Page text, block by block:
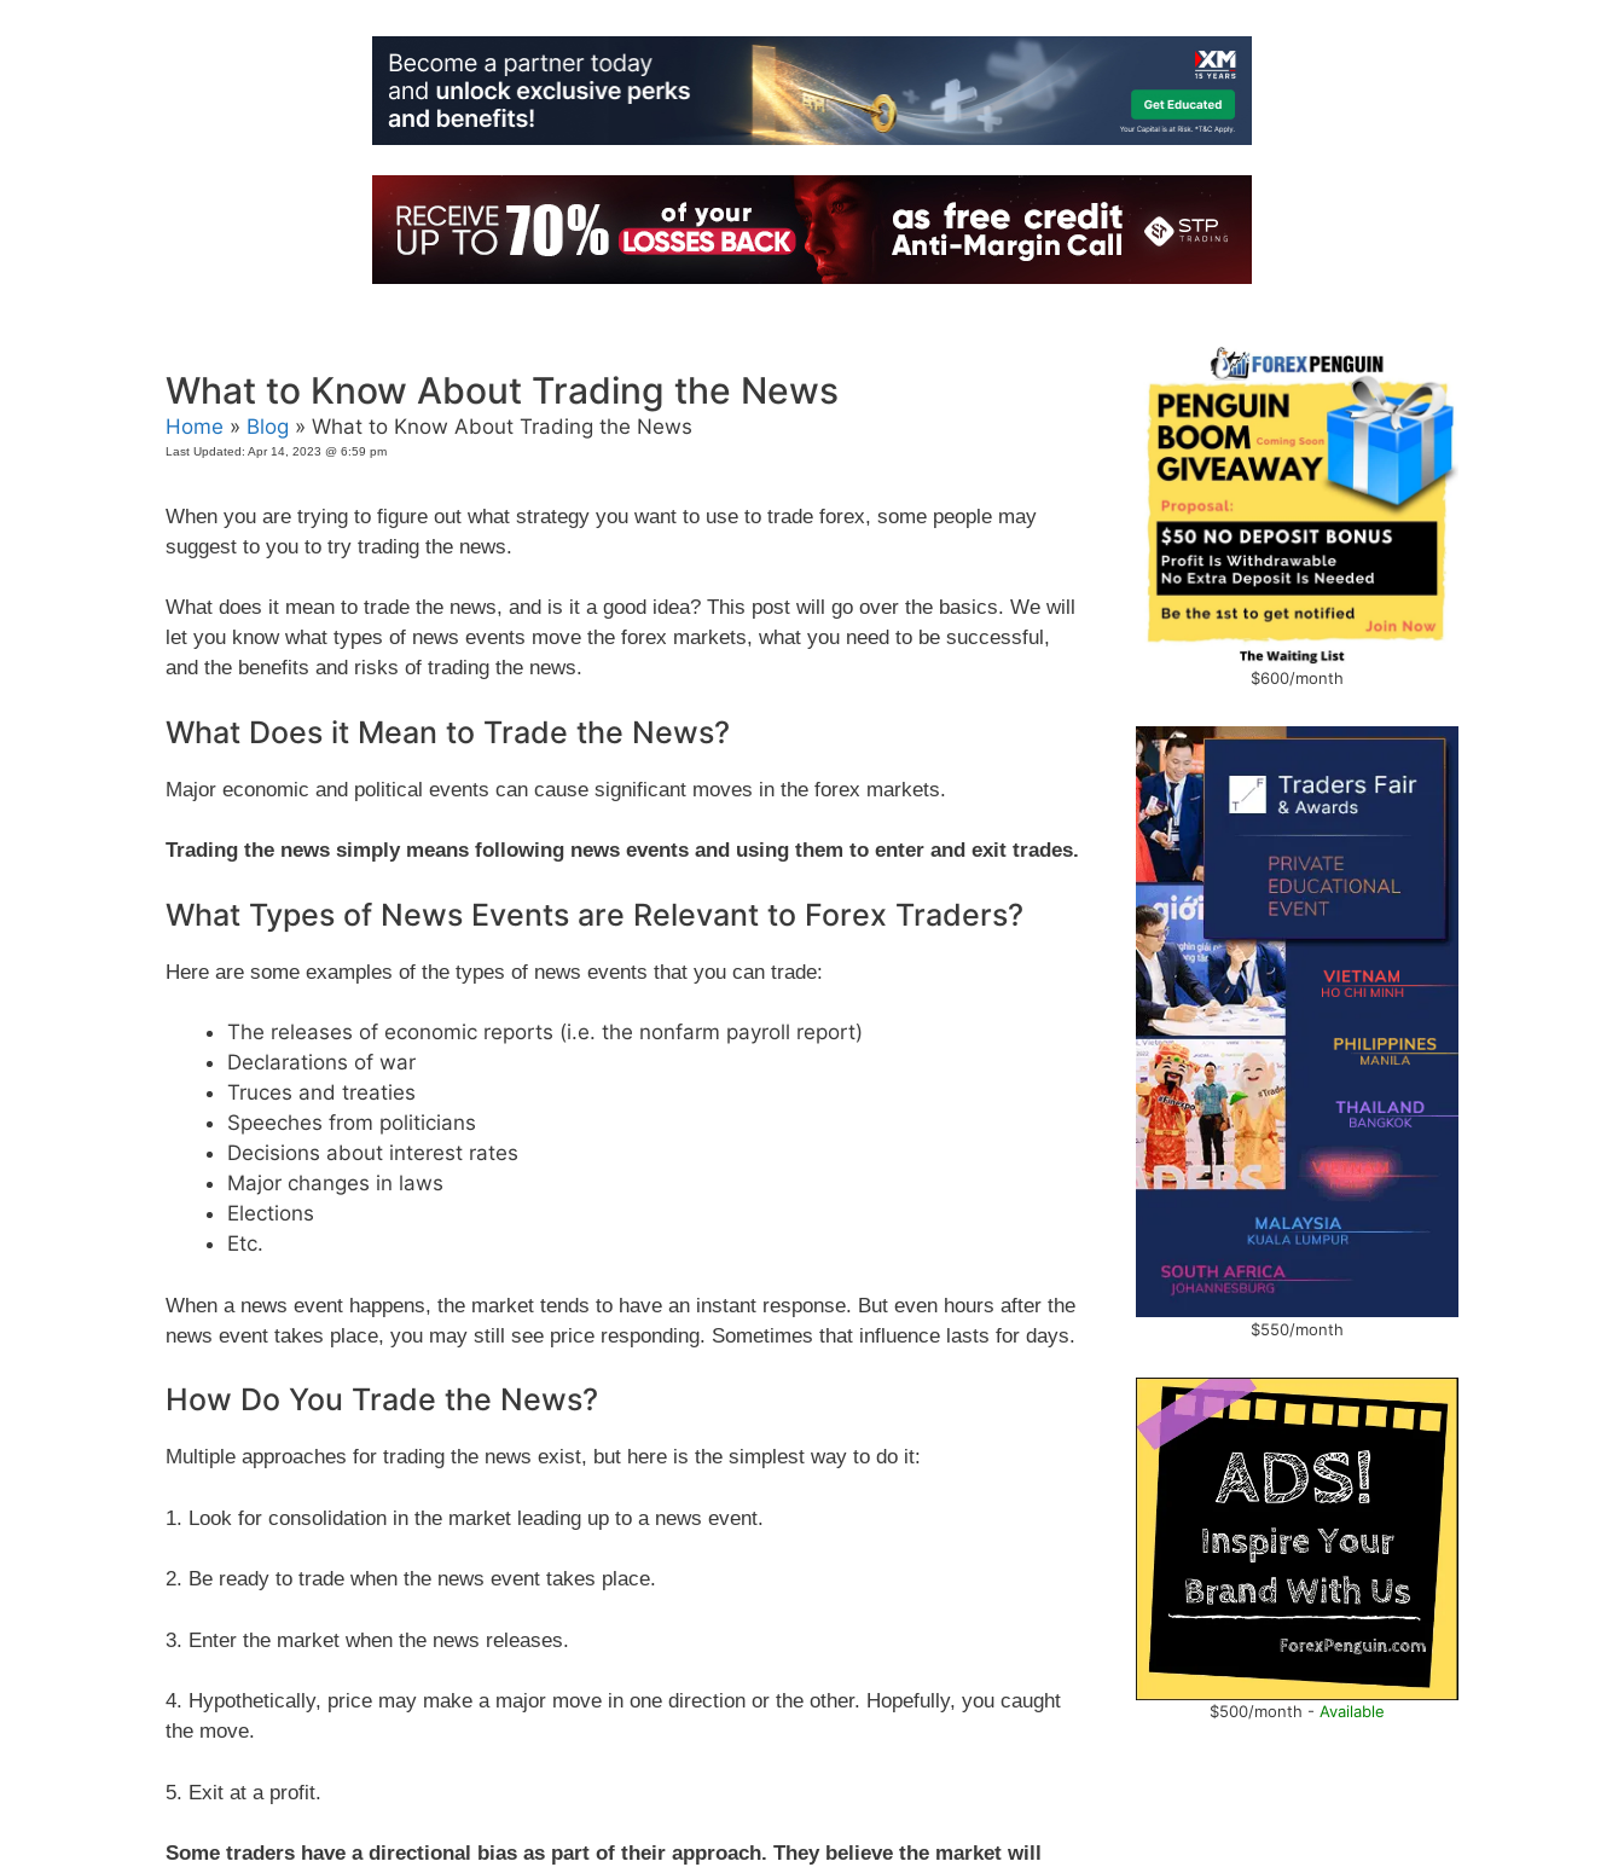
What to Know About Trading the News
Home » Blog » What to Know About Trading the News
Last Updated: Apr 14, 2023 @ 6:59 pm
When you are trying to figure out what strategy you want to use to trade forex, some people may
suggest to you to try trading the news.
What does it mean to trade the news, and is it a good idea? This post will go over the basics. We will
let you know what types of news events move the forex markets, what you need to be successful,
and the benefits and risks of trading the news.
What Does it Mean to Trade the News?
Major economic and political events can cause significant moves in the forex markets.
Trading the news simply means following news events and using them to enter and exit trades.
What Types of News Events are Relevant to Forex Traders?
Here are some examples of the types of news events that you can trade:
The releases of economic reports (i.e. the nonfarm payroll report)
Declarations of war
Truces and treaties
Speeches from politicians
Decisions about interest rates
Major changes in laws
Elections
Etc.
When a news event happens, the market tends to have an instant response. But even hours after the
news event takes place, you may still see price responding. Sometimes that influence lasts for days.
How Do You Trade the News?
Multiple approaches for trading the news exist, but here is the simplest way to do it:
1. Look for consolidation in the market leading up to a news event.
2. Be ready to trade when the news event takes place.
3. Enter the market when the news releases.
4. Hypothetically, price may make a major move in one direction or the other. Hopefully, you caught
the move.
5. Exit at a profit.
Some traders have a directional bias as part of their approach. They believe the market will
$600/month
$550/month
$500/month - Available